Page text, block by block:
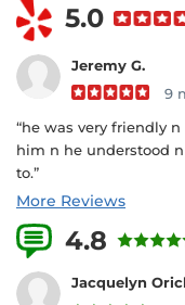
5.0
Jeremy G.
9
“he was very friendly
him n he understood
to.”
More Reviews
4.8
Jacquelyn